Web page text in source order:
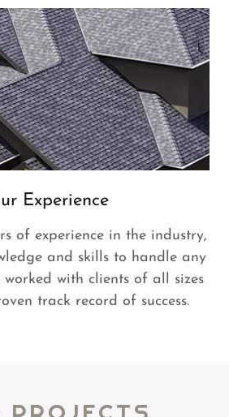
Experience
of experience in the industry,
and skills to handle any
worked with clients of all sizes
track record of success.